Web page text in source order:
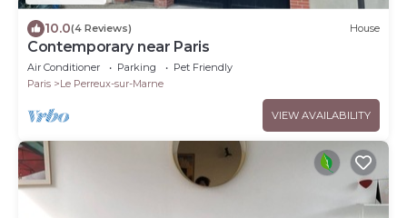
10.0(4 Reviews) House
Contemporary near Paris
Air Conditioner Parking
Pet Friendly
Paris
Le Perreux-sur-Marne
VIEW AVAILABILITY